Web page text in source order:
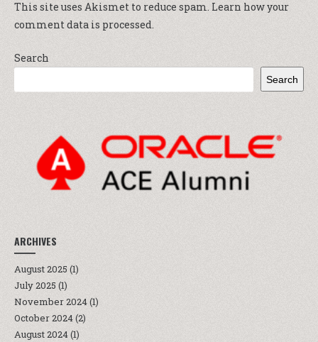
This site uses Akismet to reduce spam. Learn how your
comment data is processed.
Search
Search
ARCHIVES
August 2025 (1)
July 2025 (1)
November 2024(1)
October 2024(2)
August 2024(1)